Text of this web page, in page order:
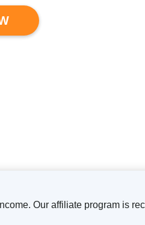
Our affiliate program is